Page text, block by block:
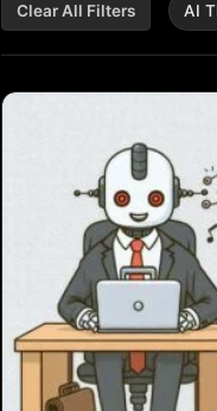
Clear All Filters AI